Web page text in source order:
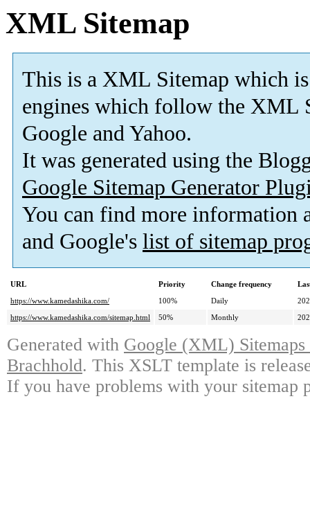
XML Sitemap
This is a XML Sitemap which is
engines which follow the XML
Google and Yahoo.
It was generated using the
Google Sitemap Generator
You can find more information
and Google's list of sitemap
URL Priority Change frequency
https://www.kamedashika.com/
100% Daily
https://www.kamedashika.com/sitemap.html
50% Monthly
Generated with Google (XML)
Brachhold. This XSLT template is
If you have problems with your sitemap